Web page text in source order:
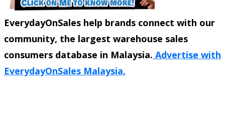
EverydayOnSales help brands connect with our
community, the largest warehouse sales
consumers database in Malaysia. Advertise with
EverydayOnSales Malaysia.